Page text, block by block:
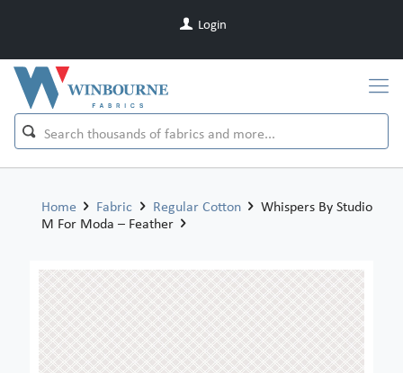
Login
Home Fabric Regular Cotton
Whispers By Studio
M For Moda – Feather